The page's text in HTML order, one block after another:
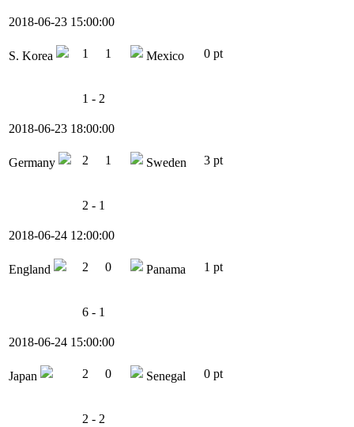
2018-06-23 15:00:00
S. Korea 1 1 Mexico 0 pt
1 - 2
2018-06-23 18:00:00
Germany 2 1 Sweden 3 pt
2 - 1
2018-06-24 12:00:00
England 2 0 Panama 1 pt
6 - 1
2018-06-24 15:00:00
Japan 2 0 Senegal 0 pt
2 - 2